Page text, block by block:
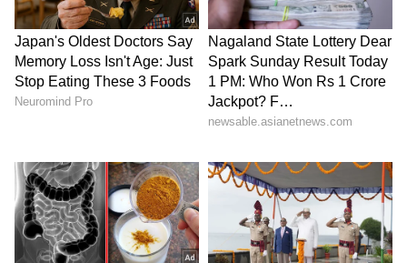
Context
The apex court while noting that the issues
involved affect a broad spectrum of
stakeholders, including the governments of
Delhi, Rajasthan and Haryana, environmental
workers and local communities, directed the
committee to issue a public notice inviting
representations and suggestions from all
interested persons and entities.